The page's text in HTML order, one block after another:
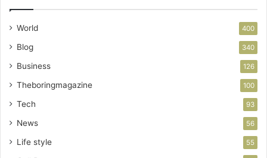
World 400
Blog 340
Business 126
Theboringmagazine 100
Tech 93
News 56
Life style 55